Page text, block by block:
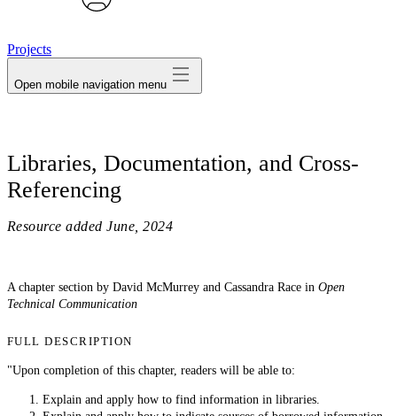
Projects
Open mobile navigation menu
Libraries, Documentation, and Cross-
Referencing
Resource added June, 2024
A chapter section by David McMurrey and Cassandra Race in Open
Technical Communication
FULL DESCRIPTION
"Upon completion of this chapter, readers will be able to:
Explain and apply how to find information in libraries.